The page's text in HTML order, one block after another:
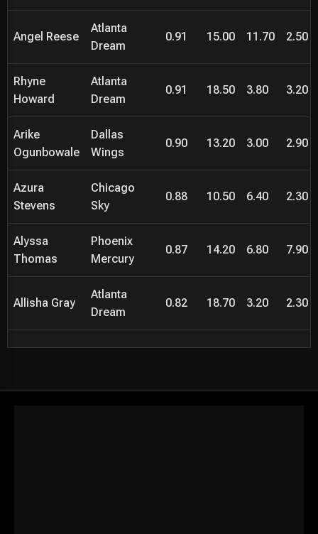
Angel Reese
Atlanta
Dream
0.91 15.00 11.70 2.50
Rhyne
Howard
Atlanta
Dream
0.91 18.50 3.80 3.20
Arike
Ogunbowale
Dallas
Wings
0.90 13.20 3.00 2.90
Azura
Stevens
Chicago
Sky
0.88 10.50 6.40 2.30
Alyssa
Thomas
Phoenix
Mercury
0.87 14.20 6.80 7.90
Allisha Gray
Atlanta
Dream
0.82 18.70 3.20 2.30